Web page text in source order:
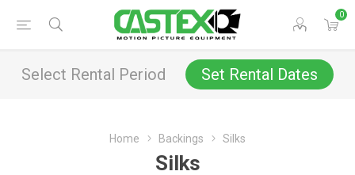
0
Select Rental Period Set Rental Dates
Home Backings Silks
Silks